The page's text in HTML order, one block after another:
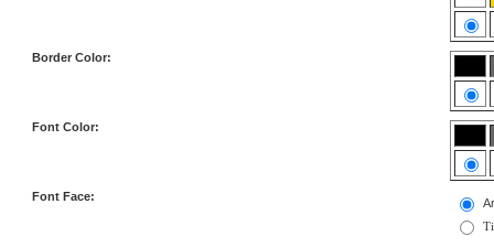
Border Color:
Font Color:
Font Face: